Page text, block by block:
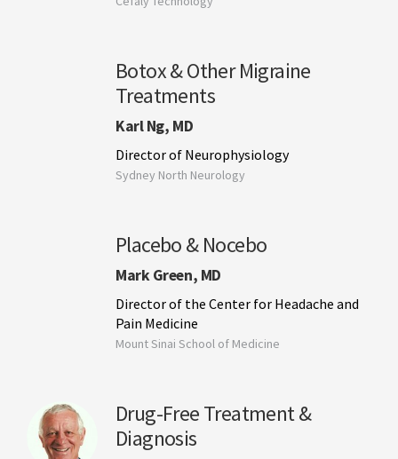
Botox & Other Migraine
Treatments
Karl Ng, MD
Director of Neurophysiology
Sydney North Neurology
Placebo & Nocebo
Mark Green, MD
Director of the Center for Headache and
Pain Medicine
Mount Sinai School of Medicine
Drug-Free Treatment &
Diagnosis